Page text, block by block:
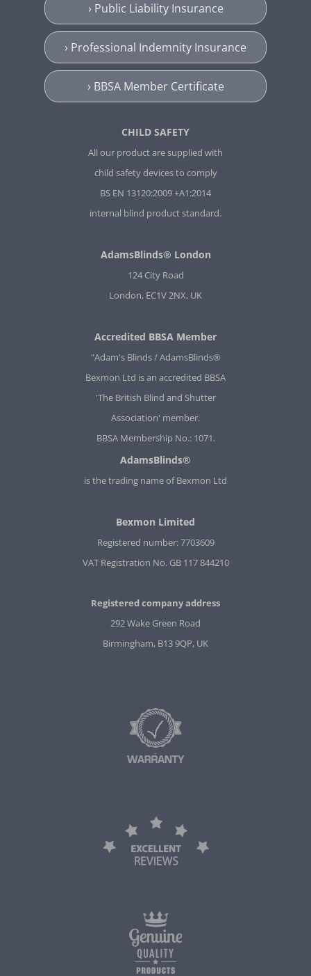
› Public Liability Insurance
› Professional Indemnity Insurance
› BBSA Member Certificate
CHILD SAFETY
All our product are supplied with
child safety devices to comply
BS EN 13120:2009 +A1:2014
internal blind product standard.
AdamsBlinds® London
124 City Road
London, EC1V 2NX, UK
Accredited BBSA Member
"Adam's Blinds / AdamsBlinds®
Bexmon Ltd is an accredited BBSA
'The British Blind and Shutter
Association' member.
BBSA Membership No.: 1071.
AdamsBlinds®
is the trading name of Bexmon Ltd
Bexmon Limited
Registered number: 7703609
VAT Registration No. GB 117 844210
Registered company address
292 Wake Green Road
Birmingham, B13 9QP, UK